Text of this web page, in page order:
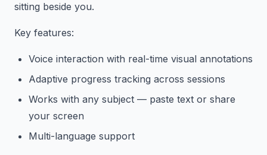
sitting beside you.
Key features:
Voice interaction with real-time visual annotations
Adaptive progress tracking across sessions
Works with any subject — paste text or share
your screen
Multi-language support